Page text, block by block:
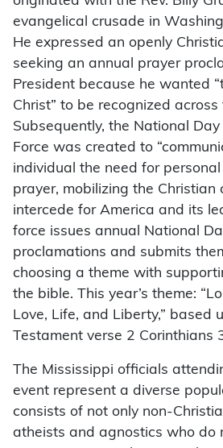
evangelical crusade in
He expressed an openly
seeking an annual prayer
President because he wanted
Christ” to be recognized across
Subsequently, the National
Force was created to
individual the need for
prayer, mobilizing the Christian
intercede for America and its
force issues annual National
proclamations and submits
choosing a theme with
the bible. This year’s theme:
Love, Life, and Liberty,” based
Testament verse 2 Corinthians
The Mississippi officials
event represent a diverse
consists of not only non-
atheists and agnostics who do